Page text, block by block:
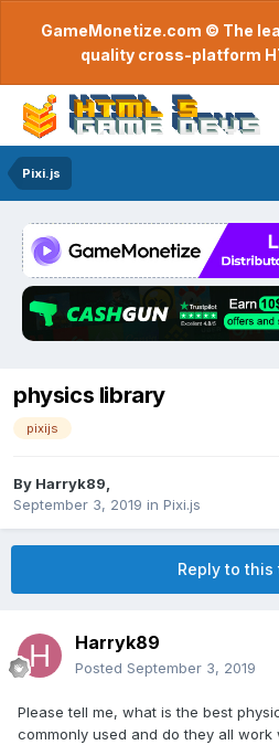
GameMonetize.com © The
quality cross-platform
Pixi.js
physics library
pixijs
By Harryk89
September 3, 2019 in Pixi.js
Reply to this
Harryk89
Posted September 3, 2019
Please tell me, what is the best
commonly used and do they all work